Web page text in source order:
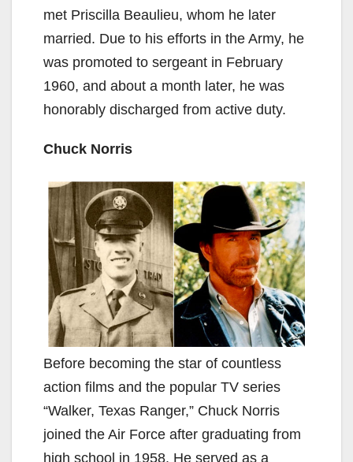
met Priscilla Beaulieu, whom he later
married. Due to his efforts in the Army, he
was promoted to sergeant in February
1960, and about a month later, he was
honorably discharged from active duty.
Chuck Norris
Before becoming the star of countless
action films and the popular TV series
“Walker, Texas Ranger,” Chuck Norris
joined the Air Force after graduating from
high school in 1958. He served as a